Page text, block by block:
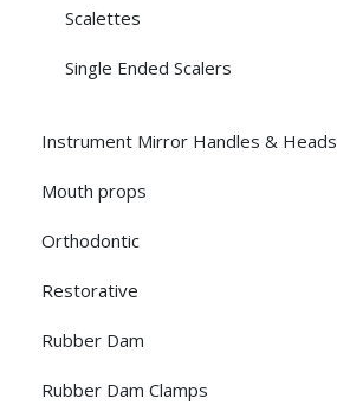
Scalettes
Single Ended Scalers
Instrument Mirror Handles & Heads
Mouth props
Orthodontic
Restorative
Rubber Dam
Rubber Dam Clamps